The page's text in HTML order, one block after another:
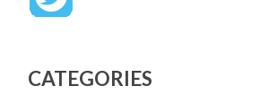
CATEGORIES